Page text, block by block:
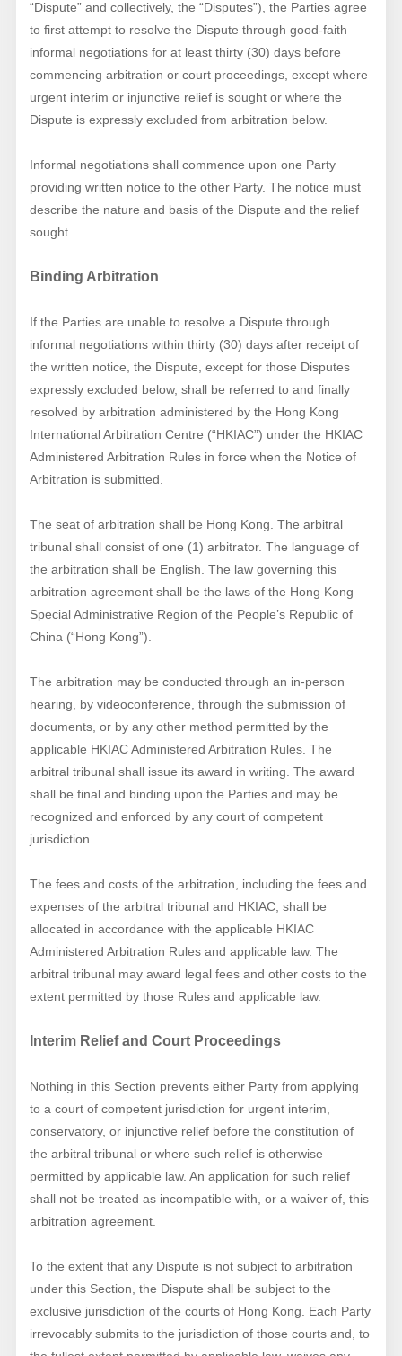
“Dispute” and collectively, the “Disputes”), the Parties agree
to first attempt to resolve the Dispute through good-faith
informal negotiations for at least thirty (30) days before
commencing arbitration or court proceedings, except where
urgent interim or injunctive relief is sought or where the
Dispute is expressly excluded from arbitration below.
Informal negotiations shall commence upon one Party
providing written notice to the other Party. The notice must
describe the nature and basis of the Dispute and the relief
sought.
Binding Arbitration
If the Parties are unable to resolve a Dispute through
informal negotiations within thirty (30) days after receipt of
the written notice, the Dispute, except for those Disputes
expressly excluded below, shall be referred to and finally
resolved by arbitration administered by the Hong Kong
International Arbitration Centre (“HKIAC”) under the HKIAC
Administered Arbitration Rules in force when the Notice of
Arbitration is submitted.
The seat of arbitration shall be Hong Kong. The arbitral
tribunal shall consist of one (1) arbitrator. The language of
the arbitration shall be English. The law governing this
arbitration agreement shall be the laws of the Hong Kong
Special Administrative Region of the People’s Republic of
China (“Hong Kong”).
The arbitration may be conducted through an in-person
hearing, by videoconference, through the submission of
documents, or by any other method permitted by the
applicable HKIAC Administered Arbitration Rules. The
arbitral tribunal shall issue its award in writing. The award
shall be final and binding upon the Parties and may be
recognized and enforced by any court of competent
jurisdiction.
The fees and costs of the arbitration, including the fees and
expenses of the arbitral tribunal and HKIAC, shall be
allocated in accordance with the applicable HKIAC
Administered Arbitration Rules and applicable law. The
arbitral tribunal may award legal fees and other costs to the
extent permitted by those Rules and applicable law.
Interim Relief and Court Proceedings
Nothing in this Section prevents either Party from applying
to a court of competent jurisdiction for urgent interim,
conservatory, or injunctive relief before the constitution of
the arbitral tribunal or where such relief is otherwise
permitted by applicable law. An application for such relief
shall not be treated as incompatible with, or a waiver of, this
arbitration agreement.
To the extent that any Dispute is not subject to arbitration
under this Section, the Dispute shall be subject to the
exclusive jurisdiction of the courts of Hong Kong. Each Party
irrevocably submits to the jurisdiction of those courts and, to